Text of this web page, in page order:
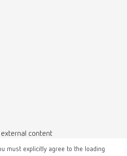
external content
must explicitly agree to the loading